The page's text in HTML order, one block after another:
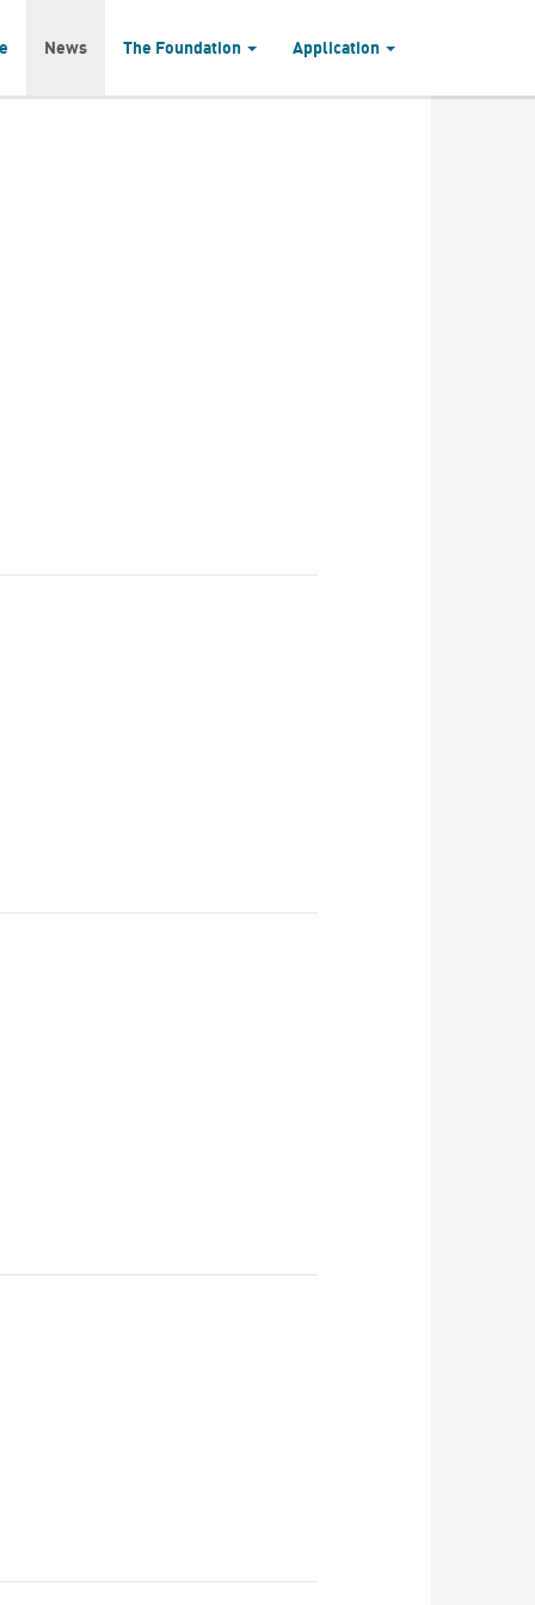
News The Foundation Application